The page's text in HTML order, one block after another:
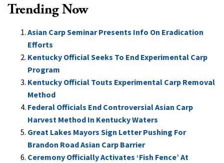
Trending Now
Asian Carp Seminar Presents Info On Eradication
Efforts
Kentucky Official Seeks To End Experimental Carp
Program
Kentucky Official Touts Experimental Carp Removal
Method
Federal Officials End Controversial Asian Carp
Harvest Method In Kentucky Waters
Great Lakes Mayors Sign Letter Pushing For
Brandon Road Asian Carp Barrier
Ceremony Officially Activates ‘Fish Fence’ At